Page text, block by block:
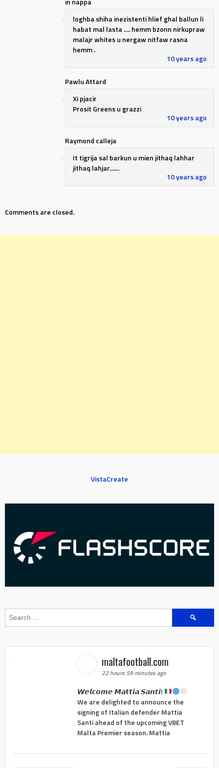
10 years ago
loghba shiha inezistenti hlief ghal ballun li
habat mal lasta …. hemm bzonn nirkupraw
malajr whites u nergaw nitfaw rasna
hemm .
Pawlu Attard
10 years ago
Xi pjacir
Prosit Greens u grazzi
Raymond calleja
10 years ago
It tigrija sal barkun u mien jithaq lahhar
jithaq lahjar……
Comments are closed.
VistaCreate
Search
maltafootball.com
22 hours 59 minutes ago
𝙒𝙚𝙡𝙘𝙤𝙢𝙚 𝙈𝙖𝙩𝙩𝙞𝙖 𝙎𝙖𝙣𝙩𝙞!
We are delighted to announce the
signing of Italian defender Mattia
Santi ahead of the upcoming VBET
Malta Premier season. Mattia